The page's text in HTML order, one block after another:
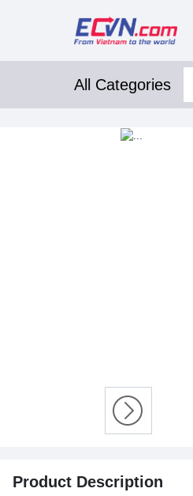
All Categories
Product Description